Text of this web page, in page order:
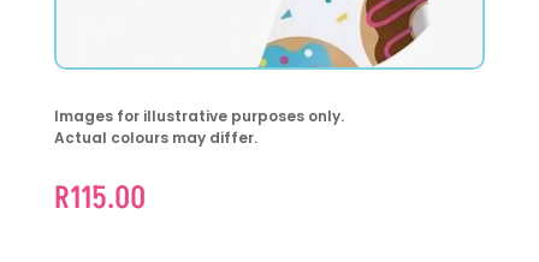
Images for illustrative purposes only.
Actual colours may differ.
R115.00